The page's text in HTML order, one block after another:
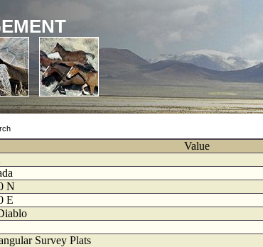
Value
N
E
Survey Plats